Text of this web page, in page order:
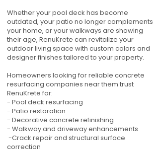
Whether your pool deck has become
outdated, your patio no longer complements
your home, or your walkways are showing
their age, RenuKrete can revitalize your
outdoor living space with custom colors and
designer finishes tailored to your property.
Homeowners looking for reliable concrete
resurfacing companies near them trust
RenuKrete for:
- Pool deck resurfacing
- Patio restoration
- Decorative concrete refinishing
- Walkway and driveway enhancements
-Crack repair and structural surface
correction